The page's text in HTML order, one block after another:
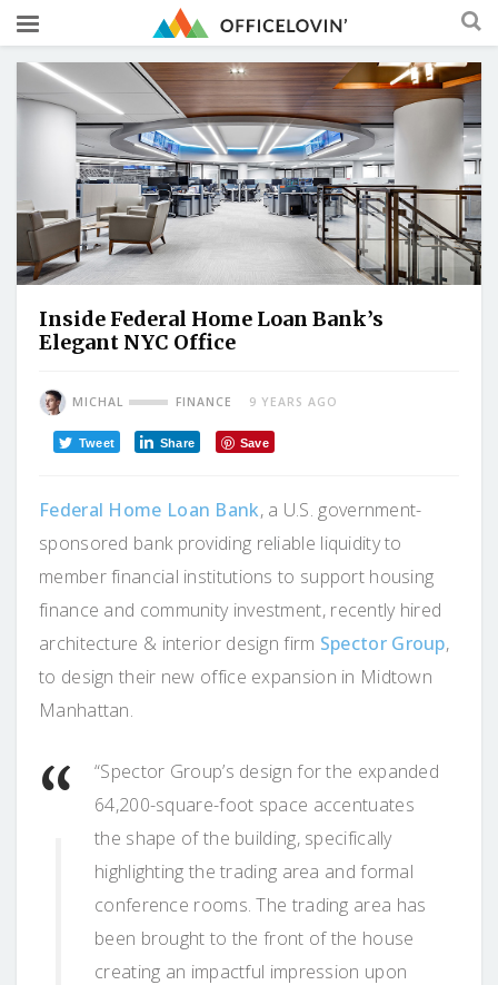
Inside Federal Home Loan Bank’s
Elegant NYC Office
MICHAL FINANCE 9 YEARS AGO
Tweet Share Save
Federal Home Loan Bank, a U.S. government-
sponsored bank providing reliable liquidity to
member financial institutions to support housing
finance and community investment, recently hired
architecture & interior design firm Spector Group,
to design their new office expansion in Midtown
Manhattan.
“Spector Group’s design for the expanded
64,200-square-foot space accentuates
the shape of the building, specifically
highlighting the trading area and formal
conference rooms. The trading area has
been brought to the front of the house
creating an impactful impression upon